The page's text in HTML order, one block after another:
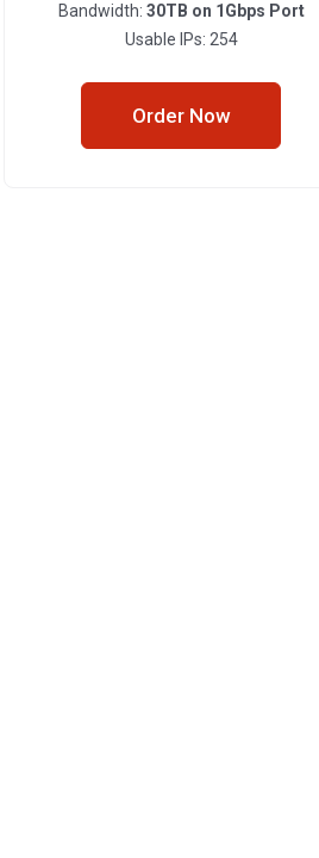
Bandwidth: 30TB on 1Gbps Port
Usable IPs: 254
Order Now